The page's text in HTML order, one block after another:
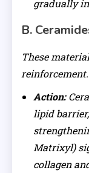
gradually
B.
These
reinforcement.
Action:
lipid
Matrixyl)
collagen